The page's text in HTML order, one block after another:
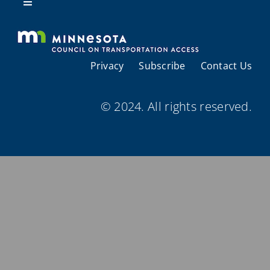
Resources
Toggle
About Us
Regional Coordination
Meetings and Events
Provider Directories
Privacy Subscribe Contact Us
© 2024. All rights reserved.